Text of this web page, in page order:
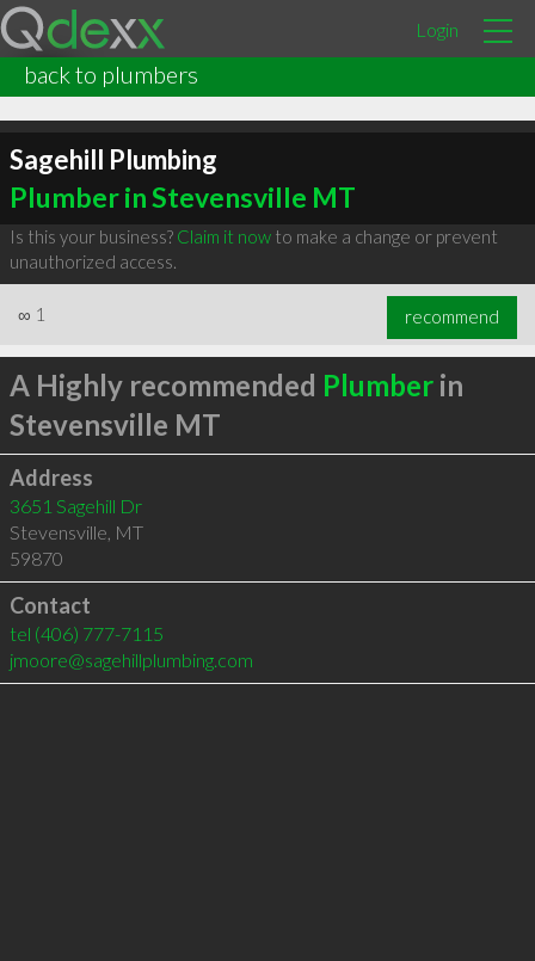
Login
back to plumbers
Sagehill Plumbing
Plumber in Stevensville MT
Is this your business? Claim it nowto make a change or prevent
unauthorized access.
∞ 1 recommend
A Highly recommended Plumberin
Stevensville MT
Address
3651 Sagehill Dr
Stevensville, MT
59870
Contact
tel (406) 777-7115
jmoore@sagehillplumbing.com